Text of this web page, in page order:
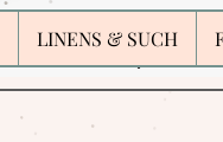
LINENS & SUCH